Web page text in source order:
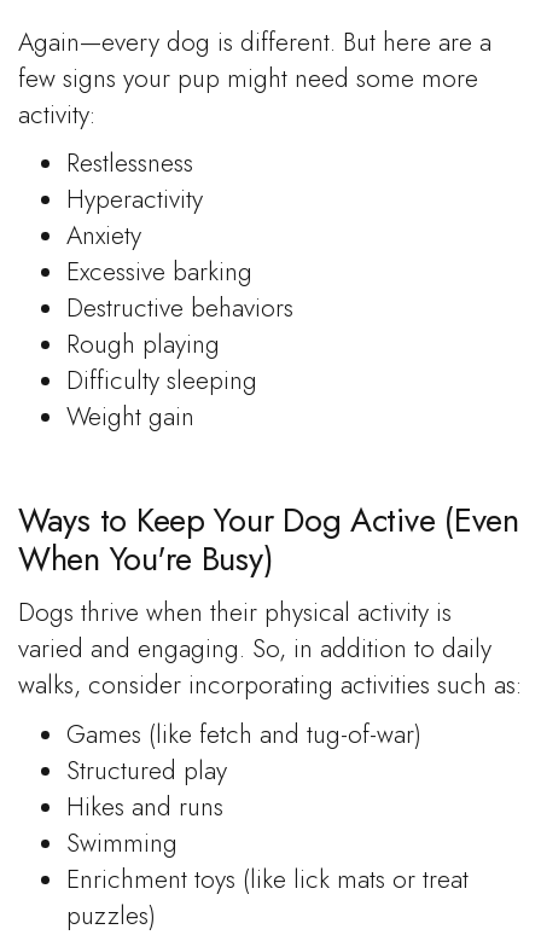
Again—every dog is different. But here are a
few signs your pup might need some more
activity:
Restlessness
Hyperactivity
Anxiety
Excessive barking
Destructive behaviors
Rough playing
Difficulty sleeping
Weight gain
Ways to Keep Your Dog Active (Even
When You're Busy)
Dogs thrive when their physical activity is
varied and engaging. So, in addition to daily
walks, consider incorporating activities such as:
Games (like fetch and tug-of-war)
Structured play
Hikes and runs
Swimming
Enrichment toys (like lick mats or treat
puzzles)